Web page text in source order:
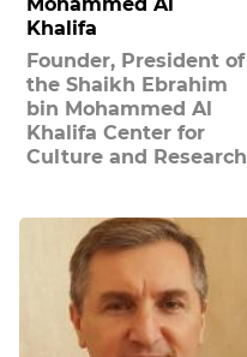
Khalifa
Founder, President of
the Shaikh Ebrahim
bin Mohammed Al
Khalifa Center for
Culture and Research